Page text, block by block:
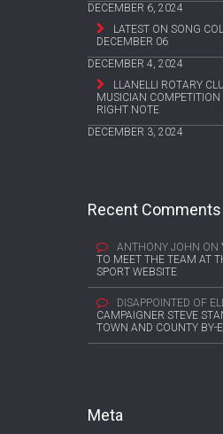
DECEMBER 6, 2024
LATEST ON SONG
DECEMBER 06
DECEMBER 4, 2024
LLANELLI ROTARY
MUSICIAN COMPETITION
RIGHT NOTE
DECEMBER 3, 2024
Recent Comments
ANTHONY JOHN ON
TO MEET THE TEAM AT
SPORT WEBSITE
DISAPPOINTED OF
CAMPAIGNER STEVE
TOWN AND COUNTY BY-
Meta